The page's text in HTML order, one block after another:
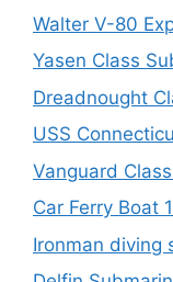
Walter V-80
Yasen Class
Dreadnought
USS
Vanguard
Car Ferry Boat
Ironman diving